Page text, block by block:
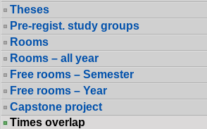
Theses
Pre-regist. study groups
Rooms
Rooms – all year
Free rooms – Semester
Free rooms – Year
Capstone project
Times overlap